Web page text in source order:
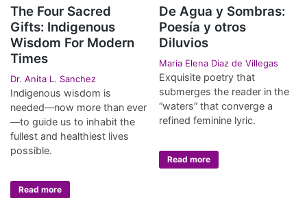
The Four Sacred
Gifts: Indigenous
Wisdom For Modern
Times
Dr. Anita L. Sanchez
Indigenous wisdom is
needed—now more than ever
—to guide us to inhabit the
fullest and healthiest lives
possible.
Read more
De Agua y Sombras:
Poesía y otros
Diluvios
Maria Elena Diaz de Villegas
Exquisite poetry that
submerges the reader in the
“waters” that converge a
refined feminine lyric.
Read more